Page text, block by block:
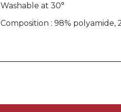
Washable at 30°
Composition : 98% polyamide,